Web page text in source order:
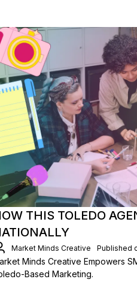
THIS TOLEDO
Market Minds Creative Published
Minds Creative Empowers
Based Marketing.